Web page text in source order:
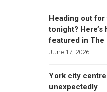
Heading out
tonight? Here’s
featured in The
June 17, 2026
York city
unexpectedly